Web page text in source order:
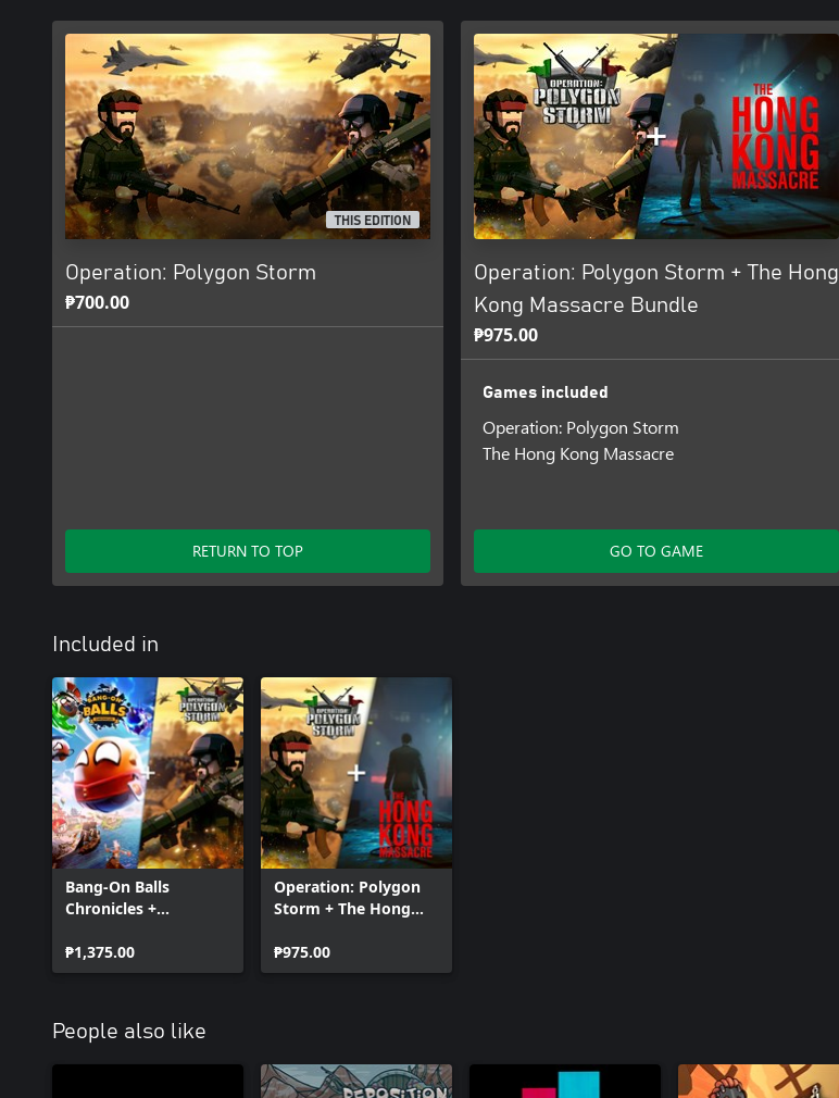
THIS EDITION
Operation: Polygon Storm
₱700.00
RETURN TO TOP
Operation: Polygon Storm + The Hong
Kong Massacre Bundle
₱975.00
Games included
Operation: Polygon Storm
The Hong Kong Massacre
GO TO GAME
Included in
Bang-On Balls
Chronicles +
Storm
₱1,375.00
Operation: Polygon
Storm + The Hong
Bundle
₱975.00
People also like